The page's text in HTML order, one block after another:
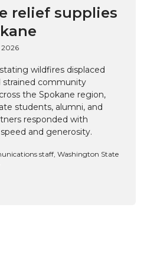
i
relief supplies
wildfires displaced
strained community
the Spokane region,
students, alumni, and
responded with
and generosity.
staff, Washington State